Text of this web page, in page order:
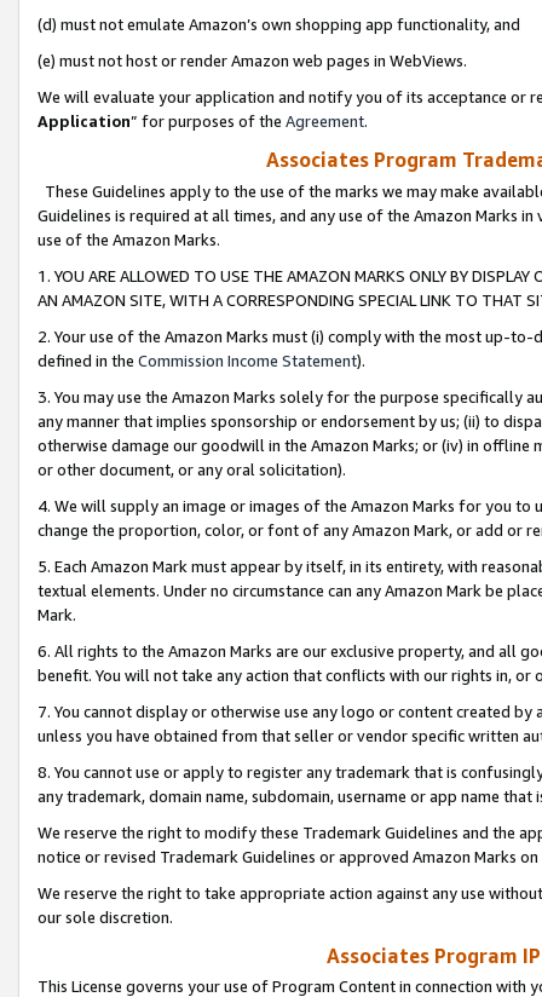
(d) must not emulate Amazon’s own shopping app functionality, and
(e) must not host or render Amazon web pages in WebViews.
We will evaluate your application and notify you of its acceptance or
Application” for purposes of the Agreement.
Associates Program
These Guidelines apply to the use of the marks we may make
Guidelines is required at all times, and any use of the Amazon Marks
use of the Amazon Marks.
1. YOU ARE ALLOWED TO USE THE AMAZON MARKS ONLY BY
AN AMAZON SITE, WITH A CORRESPONDING SPECIAL LINK TO THAT
2. Your use of the Amazon Marks must (i) comply with the most up-
defined in the Commission Income Statement).
3. You may use the Amazon Marks solely for the purpose specifically
any manner that implies sponsorship or endorsement by us; (ii) to
otherwise damage our goodwill in the Amazon Marks; or (iv) in offline
or other document, or any oral solicitation).
4. We will supply an image or images of the Amazon Marks for you to
change the proportion, color, or font of any Amazon Mark, or add or
5. Each Amazon Mark must appear by itself, in its entirety, with
textual elements. Under no circumstance can any Amazon Mark be
Mark.
6. All rights to the Amazon Marks are our exclusive property, and all
benefit. You will not take any action that conflicts with our rights in, or
7. You cannot display or otherwise use any logo or content created
unless you have obtained from that seller or vendor specific written
8. You cannot use or apply to register any trademark that is
any trademark, domain name, subdomain, username or app name
We reserve the right to modify these Trademark Guidelines and the
notice or revised Trademark Guidelines or approved Amazon Marks
We reserve the right to take appropriate action against any use
our sole discretion.
Associates Program
This License governs your use of Program Content in connection